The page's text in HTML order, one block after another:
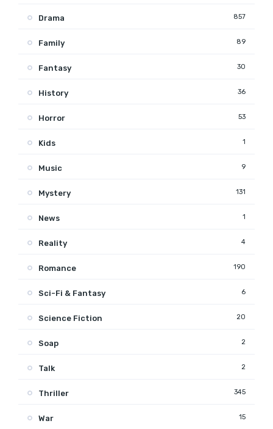
Drama 857
Family 89
Fantasy 30
History 36
Horror 53
Kids 1
Music 9
Mystery 131
News 1
Reality 4
Romance 190
Sci-Fi & Fantasy 6
Science Fiction 20
Soap 2
Talk 2
Thriller 345
War 15